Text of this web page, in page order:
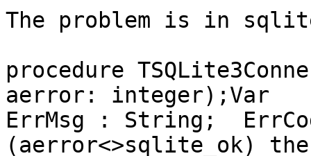
The problem is in
procedure
aerror: integer);Var
ErrMsg : String;
(aerror<>sqlite_ok)